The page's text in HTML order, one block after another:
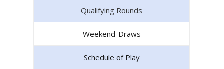
Qualifying Rounds
Weekend-Draws
Schedule of Play